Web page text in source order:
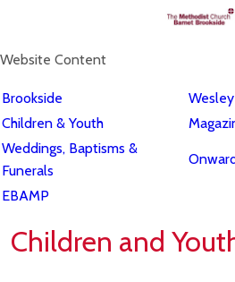
Website Content
Brookside
Children & Youth
Weddings, Baptisms &
Funerals
EBAMP
Children and